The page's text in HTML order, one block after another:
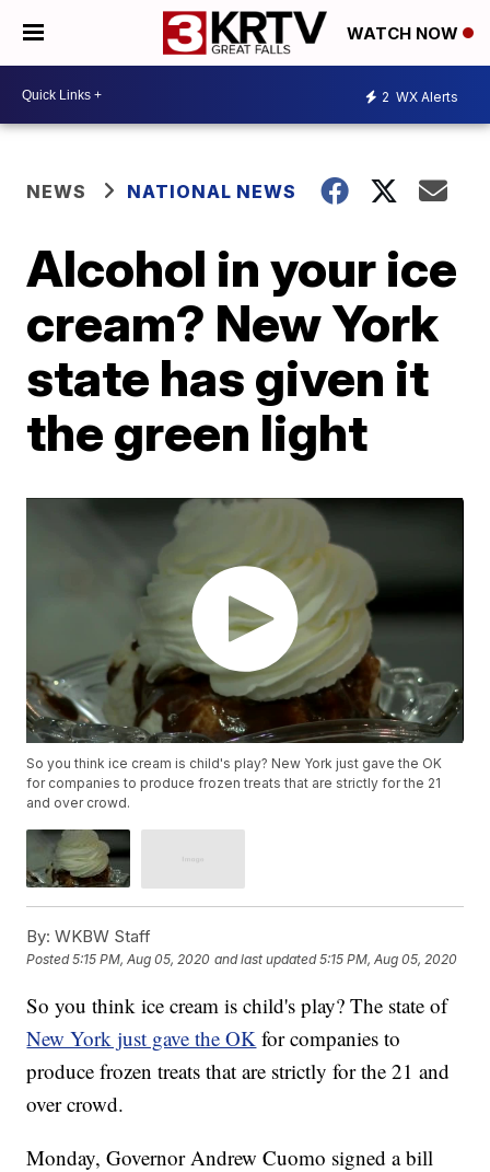
WATCH NOW
2 WX Alerts
NEWS NATIONAL NEWS
Alcohol in your ice
cream? New York
state has given it
the green light
So you think ice cream is child's play? New York just gave the OK
for companies to produce frozen treats that are strictly for the 21
and over crowd.
By: WKBW Staff
Posted5:15 PM, Aug 05, 2020 and last updated 5:15 PM, Aug 05, 2020
So you think ice cream is child's play? The state of
New York just gave the OK for companies to
produce frozen treats that are strictly for the 21 and
over crowd.
Monday, Governor Andrew Cuomo signed a bill